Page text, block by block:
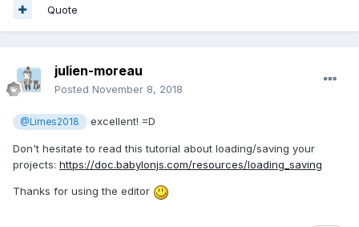
Quote
julien-moreau
Posted November 8, 2018
@Limes2018 excellent! =D
Don't hesitate to read this tutorial about loading/saving your
projects: https://doc.babylonjs.com/resources/loading_saving
Thanks for using the editor